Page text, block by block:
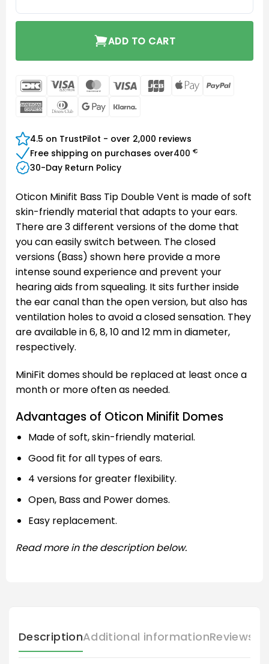
ADD TO CART
DanKort Visa
Electron
MasterCard
Visa JCB
Apple
AmericanDinners Google
4.5 on TrustPilot - over 2,000 reviews
Free shipping on purchases over400 €
30-Day Return Policy
Oticon Minifit Bass Tip Double Vent is made of soft
skin-friendly material that adapts to your ears.
There are 3 different versions of the dome that
you can easily switch between. The closed
versions (Bass) shown here provide a more
intense sound experience and prevent your
hearing aids from squealing. It sits further inside
the ear canal than the open version, but also has
ventilation holes to avoid a closed sensation. They
are available in 6, 8, 10 and 12 mm in diameter,
respectively.
MiniFit domes should be replaced at least once a
month or more often as needed.
Advantages of Oticon Minifit Domes
Made of soft, skin-friendly material.
Good fit for all types of ears.
4 versions for greater flexibility.
Open, Bass and Power domes.
Easy replacement.
Read more in the description below.
DescriptionAdditional informationReviews